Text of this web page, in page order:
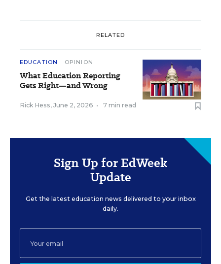
RELATED
EDUCATION OPINION
What Education Reporting
Gets Right—and Wrong
Rick Hess, June 2, 2026 • 7 min read
Sign Up for EdWeek
Update
Get the latest education news delivered to your inbox
daily.